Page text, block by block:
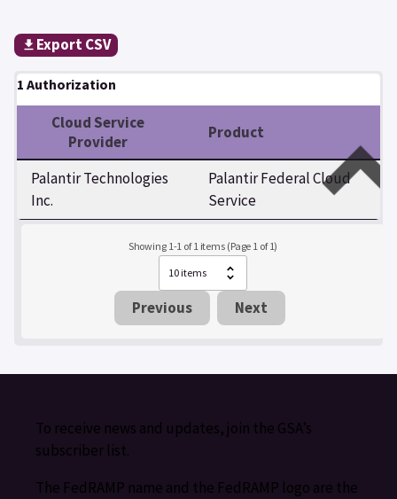
Export CSV
1 Authorization
Cloud Service
Provider
Product
Palantir Technologies
Inc.
Palantir Federal Cloud
Service
Showing 1-1 of 1 items (Page 1 of 1)
Previous Next
To receive news and updates, join the GSA’s
subscriber list.
The FedRAMP name and the FedRAMP logo are the